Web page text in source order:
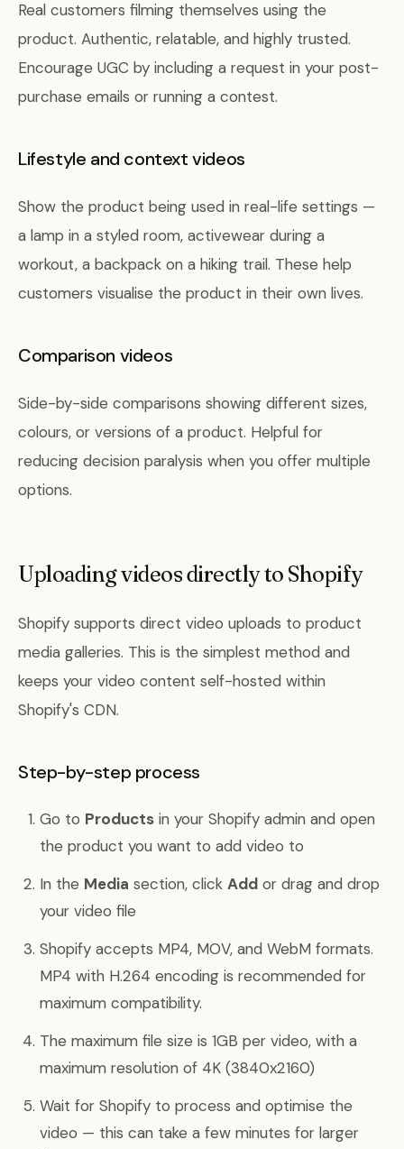
Real customers filming themselves using the
product. Authentic, relatable, and highly trusted.
Encourage UGC by including a request in your post-
purchase emails or running a contest.
Lifestyle and context videos
Show the product being used in real-life settings —
a lamp in a styled room, activewear during a
workout, a backpack on a hiking trail. These help
customers visualise the product in their own lives.
Comparison videos
Side-by-side comparisons showing different sizes,
colours, or versions of a product. Helpful for
reducing decision paralysis when you offer multiple
options.
Uploading videos directly to Shopify
Shopify supports direct video uploads to product
media galleries. This is the simplest method and
keeps your video content self-hosted within
Shopify's CDN.
Step-by-step process
Go to Products in your Shopify admin and open
the product you want to add video to
In the Media section, click Add or drag and drop
your video file
Shopify accepts MP4, MOV, and WebM formats.
MP4 with H.264 encoding is recommended for
maximum compatibility.
The maximum file size is 1GB per video, with a
maximum resolution of 4K (3840x2160)
Wait for Shopify to process and optimise the
video — this can take a few minutes for larger